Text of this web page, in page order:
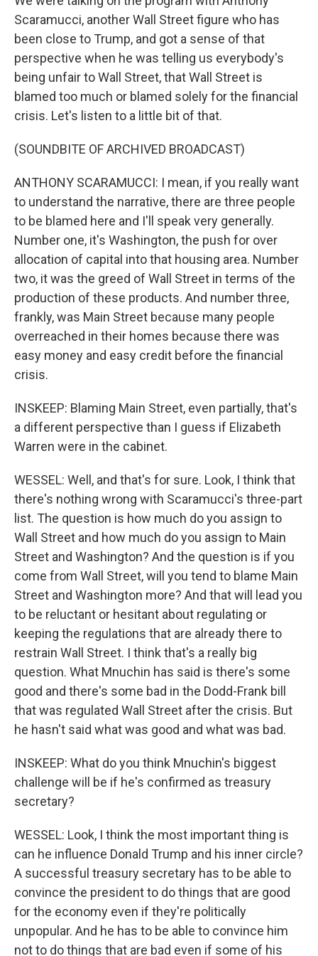
Scaramucci, another Wall Street figure who has
been close to Trump, and got a sense of that
perspective when he was telling us everybody's
being unfair to Wall Street, that Wall Street is
blamed too much or blamed solely for the financial
crisis. Let's listen to a little bit of that.
(SOUNDBITE OF ARCHIVED BROADCAST)
ANTHONY SCARAMUCCI: I mean, if you really want
to understand the narrative, there are three people
to be blamed here and I'll speak very generally.
Number one, it's Washington, the push for over
allocation of capital into that housing area. Number
two, it was the greed of Wall Street in terms of the
production of these products. And number three,
frankly, was Main Street because many people
overreached in their homes because there was
easy money and easy credit before the financial
crisis.
INSKEEP: Blaming Main Street, even partially, that's
a different perspective than I guess if Elizabeth
Warren were in the cabinet.
WESSEL: Well, and that's for sure. Look, I think that
there's nothing wrong with Scaramucci's three-part
list. The question is how much do you assign to
Wall Street and how much do you assign to Main
Street and Washington? And the question is if you
come from Wall Street, will you tend to blame Main
Street and Washington more? And that will lead you
to be reluctant or hesitant about regulating or
keeping the regulations that are already there to
restrain Wall Street. I think that's a really big
question. What Mnuchin has said is there's some
good and there's some bad in the Dodd-Frank bill
that was regulated Wall Street after the crisis. But
he hasn't said what was good and what was bad.
INSKEEP: What do you think Mnuchin's biggest
challenge will be if he's confirmed as treasury
secretary?
WESSEL: Look, I think the most important thing is
can he influence Donald Trump and his inner circle?
A successful treasury secretary has to be able to
convince the president to do things that are good
for the economy even if they're politically
unpopular. And he has to be able to convince him
not to do things that are bad even if some of his